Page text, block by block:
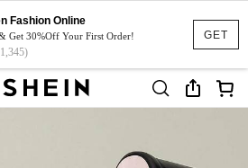
GET
Fashion Online
Get 30%Off Your First Order!